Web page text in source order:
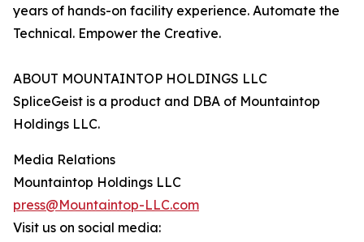
years of hands-on facility experience. Automate the
Technical. Empower the Creative.
ABOUT MOUNTAINTOP HOLDINGS LLC
SpliceGeist is a product and DBA of Mountaintop
Holdings LLC.
Media Relations
Mountaintop Holdings LLC
press@Mountaintop-LLC.com
Visit us on social media: